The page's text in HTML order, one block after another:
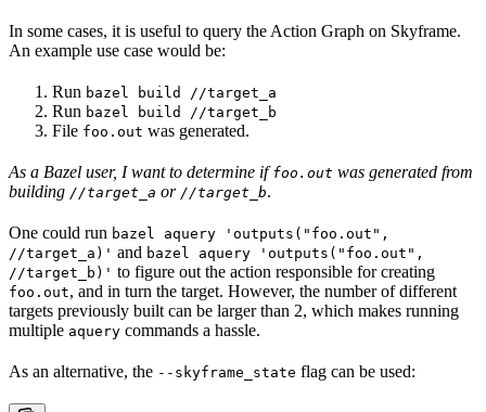
In some cases, it is useful to query the Action Graph on Skyframe.
An example use case would be:
Run bazel build //target_a
Run bazel build //target_b
File foo.out was generated.
As a Bazel user, I want to determine iffoo.out was generated from
building //target_a or //target_b.
One could run bazel aquery 'outputs("foo.out",
//target_a)' and bazel aquery 'outputs("foo.out",
//target_b)' to figure out the action responsible for creating
foo.out, and in turn the target. However, the number of different
targets previously built can be larger than 2, which makes running
multiple aquery commands a hassle.
As an alternative, the --skyframe_state flag can be used: